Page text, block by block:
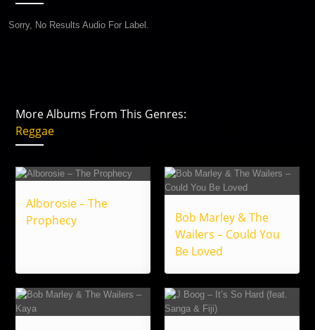
Sorry, No Results Audio For Label.
More Albums From This Genres:
Reggae
Alborosie – The
Prophecy
Bob Marley & The
Wailers – Could You
Be Loved